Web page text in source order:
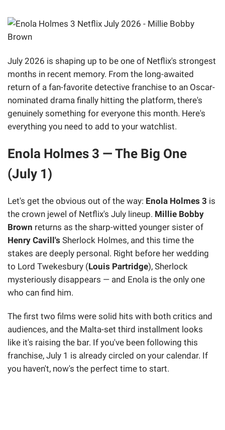
July 2026 is shaping up to be one of Netflix's strongest
months in recent memory. From the long-awaited
return of a fan-favorite detective franchise to an Oscar-
nominated drama finally hitting the platform, there's
genuinely something for everyone this month. Here's
everything you need to add to your watchlist.
Enola Holmes 3 — The Big One
(July 1)
Let's get the obvious out of the way: Enola Holmes 3 is
the crown jewel of Netflix's July lineup. Millie Bobby
Brown returns as the sharp-witted younger sister of
Henry Cavill's Sherlock Holmes, and this time the
stakes are deeply personal. Right before her wedding
to Lord Twekesbury (Louis Partridge), Sherlock
mysteriously disappears — and Enola is the only one
who can find him.
The first two films were solid hits with both critics and
audiences, and the Malta-set third installment looks
like it's raising the bar. If you've been following this
franchise, July 1 is already circled on your calendar. If
you haven't, now's the perfect time to start.